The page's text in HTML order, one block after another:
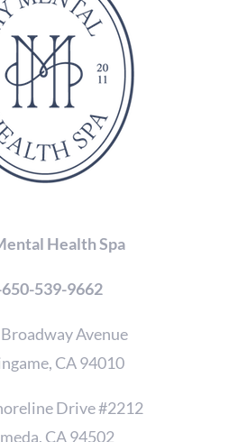
Health Spa
539-9662
Avenue
CA 94010
Drive #2212
CA 94502